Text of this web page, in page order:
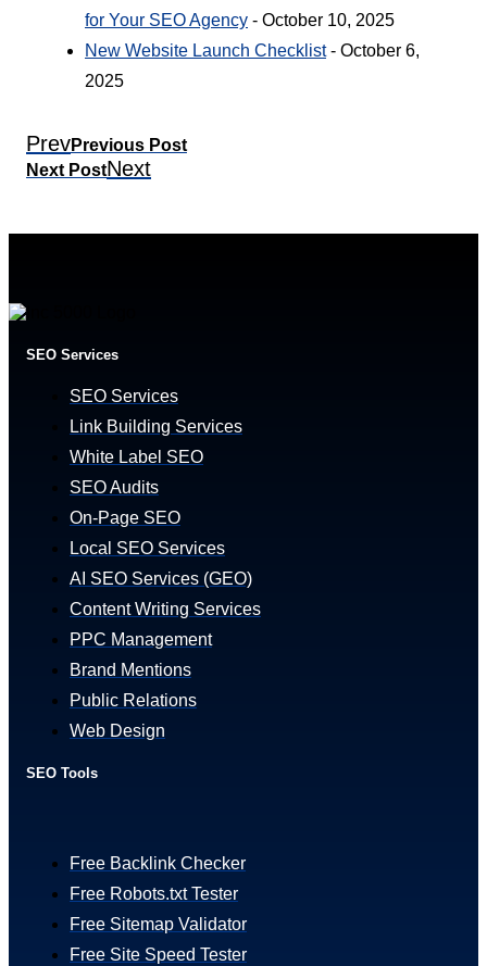
for Your SEO Agency - October 10, 2025
New Website Launch Checklist- October 6,
2025
PrevPrevious Post
Next PostNext
SEO Services
SEO Services
Link Building Services
White Label SEO
SEO Audits
On-Page SEO
Local SEO Services
AI SEO Services (GEO)
Content Writing Services
PPC Management
Brand Mentions
Public Relations
Web Design
SEO Tools
Free Backlink Checker
Free Robots.txt Tester
Free Sitemap Validator
Free Site Speed Tester